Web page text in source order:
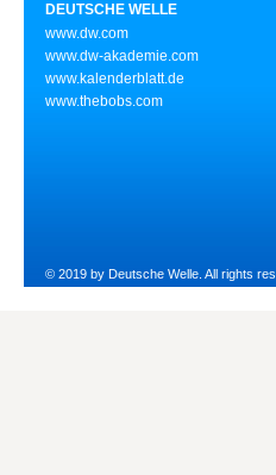
DEUTSCHE WELLE
www.dw.com
www.dw-akademie.com
www.kalenderblatt.de
www.thebobs.com
© 2019 by Deutsche Welle. All rights